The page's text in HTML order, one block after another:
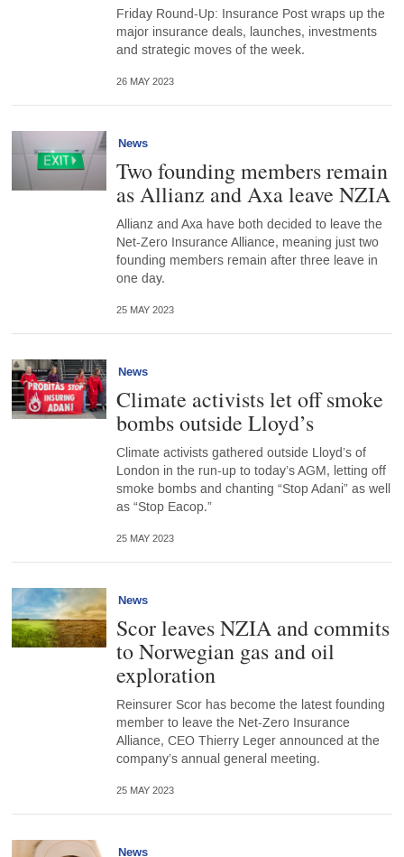
Friday Round-Up: Insurance Post wraps up the
major insurance deals, launches, investments
and strategic moves of the week.
26 MAY 2023
News
Two founding members remain
as Allianz and Axa leave NZIA
Allianz and Axa have both decided to leave the
Net-Zero Insurance Alliance, meaning just two
founding members remain after three leave in
one day.
25 MAY 2023
News
Climate activists let off smoke
bombs outside Lloyd’s
Climate activists gathered outside Lloyd’s of
London in the run-up to today’s AGM, letting off
smoke bombs and chanting “Stop Adani” as well
as “Stop Eacop.”
25 MAY 2023
News
Scor leaves NZIA and commits
to Norwegian gas and oil
exploration
Reinsurer Scor has become the latest founding
member to leave the Net-Zero Insurance
Alliance, CEO Thierry Leger announced at the
company’s annual general meeting.
25 MAY 2023
News